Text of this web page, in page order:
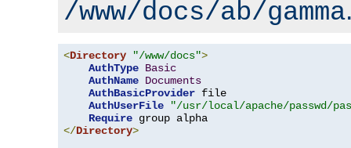
/www/docs/ab/gamma
<Directory "/www/docs">
AuthType Basic
AuthName Documents
AuthBasicProvider file
AuthUserFile
"/usr/local/apache/passwd/
Require
</Directory>